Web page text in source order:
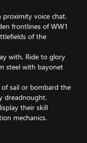
voice chat.
frontlines of WW1
of the
with. Ride to glory
steel with bayonet
sail or bombard the
dreadnought.
their skill
mechanics.
Powers and